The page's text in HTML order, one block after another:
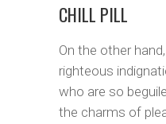
CHILL PILL
On the other
righteous
who are so
the charms of